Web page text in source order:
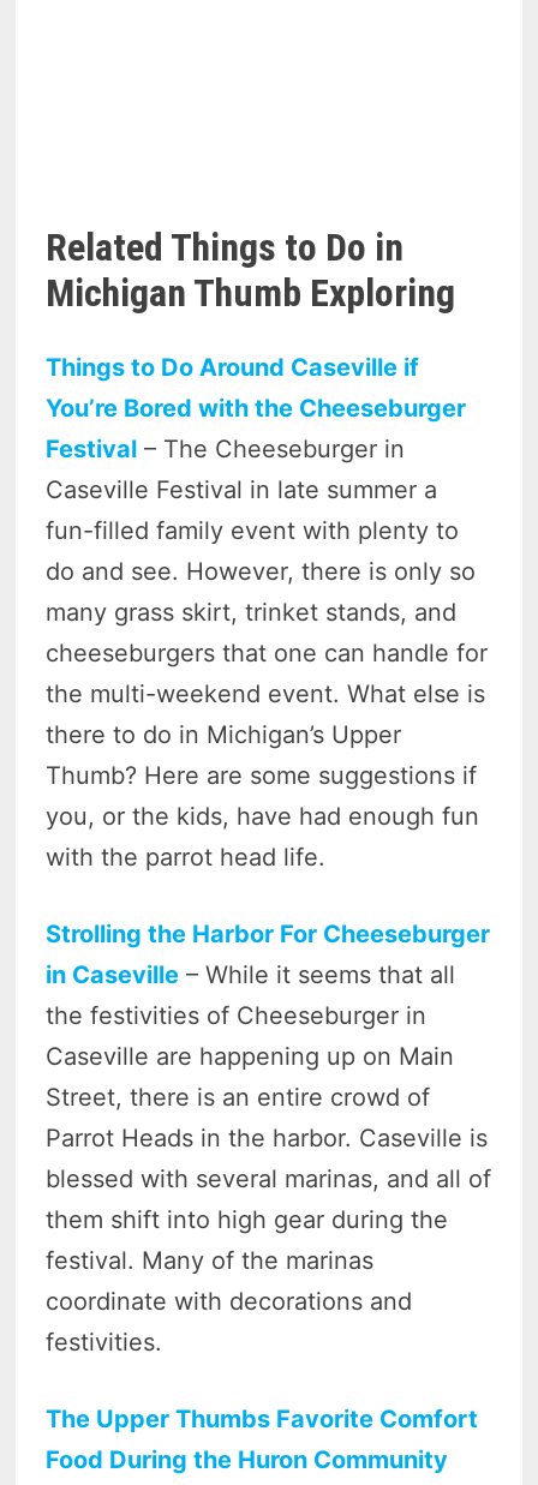
Related Things to Do in
Michigan Thumb Exploring
Things to Do Around Caseville if
You’re Bored with the Cheeseburger
Festival – The Cheeseburger in
Caseville Festival in late summer a
fun-filled family event with plenty to
do and see. However, there is only so
many grass skirt, trinket stands, and
cheeseburgers that one can handle for
the multi-weekend event. What else is
there to do in Michigan’s Upper
Thumb? Here are some suggestions if
you, or the kids, have had enough fun
with the parrot head life.
Strolling the Harbor For Cheeseburger
in Caseville – While it seems that all
the festivities of Cheeseburger in
Caseville are happening up on Main
Street, there is an entire crowd of
Parrot Heads in the harbor. Caseville is
blessed with several marinas, and all of
them shift into high gear during the
festival. Many of the marinas
coordinate with decorations and
festivities.
The Upper Thumbs Favorite Comfort
Food During the Huron Community